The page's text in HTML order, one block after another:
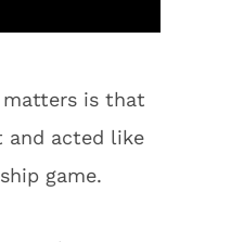
matters is that
and acted like
game.